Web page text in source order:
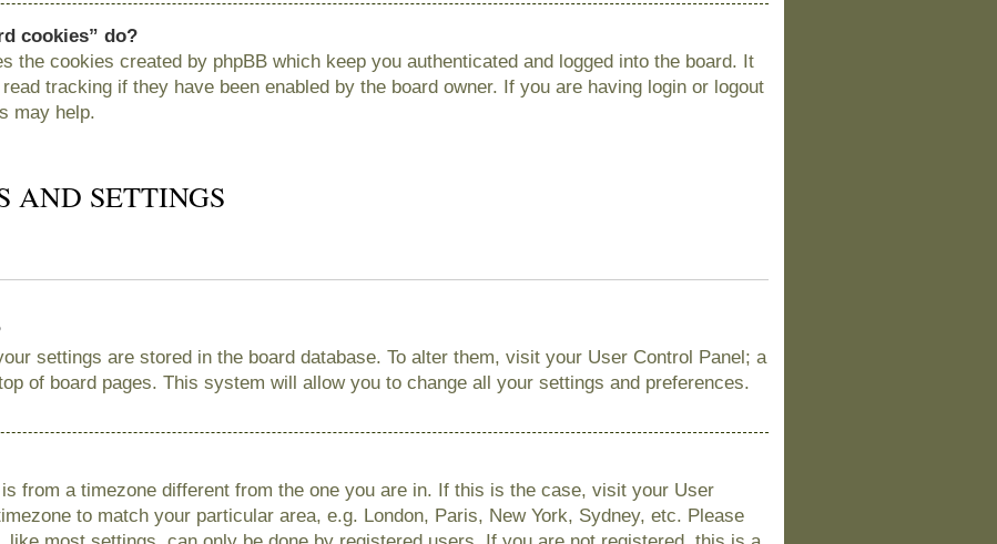
cookies” do?
the cookies created by phpBB which keep you authenticated and logged into the board. It
tracking if they have been enabled by the board owner. If you are having login or logout
may help.
AND SETTINGS
settings are stored in the board database. To alter them, visit your User Control Panel; a
of board pages. This system will allow you to change all your settings and preferences.
from a timezone different from the one you are in. If this is the case, visit your User
to match your particular area, e.g. London, Paris, New York, Sydney, etc. Please